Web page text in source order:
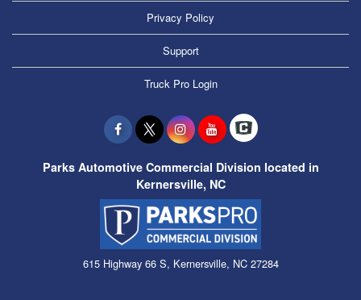
Privacy Policy
Support
Truck Pro Login
Parks Automotive Commercial Division located in
Kernersville, NC
615 Highway 66 S, Kernersville, NC 27284